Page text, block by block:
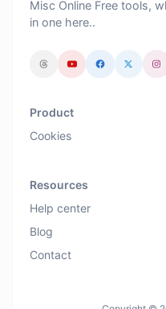
Misc Online Free tools,
in one here..
Product
Cookies
Resources
Help center
Blog
Contact